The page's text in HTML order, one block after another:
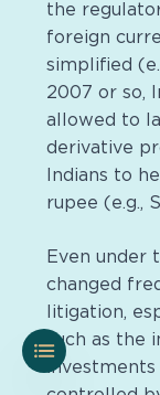
the
foreign
simplified
2007 or so,
allowed to
derivative
Indians to
rupee (e.g.,
Even under
changed
litigation,
such as